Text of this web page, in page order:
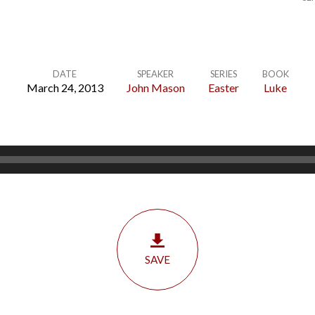
DATE
March 24, 2013
SPEAKER
John Mason
SERIES
Easter
BOOK
Luke
SAVE